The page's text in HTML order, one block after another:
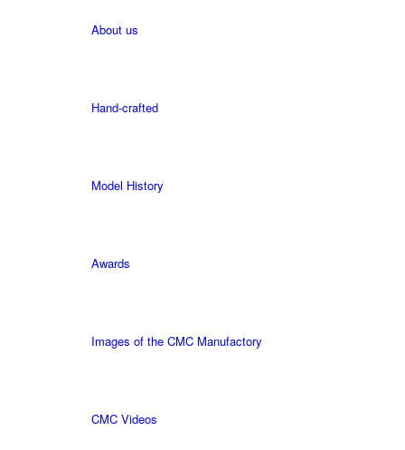
About us
Hand-crafted
Model History
Awards
Images of the CMC Manufactory
CMC Videos